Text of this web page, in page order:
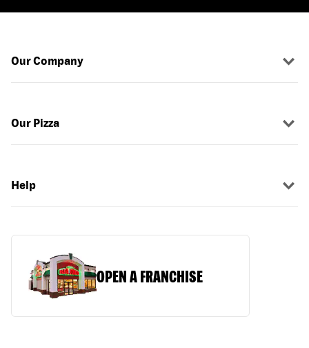
Our Company
Our Pizza
Help
OPEN A FRANCHISE